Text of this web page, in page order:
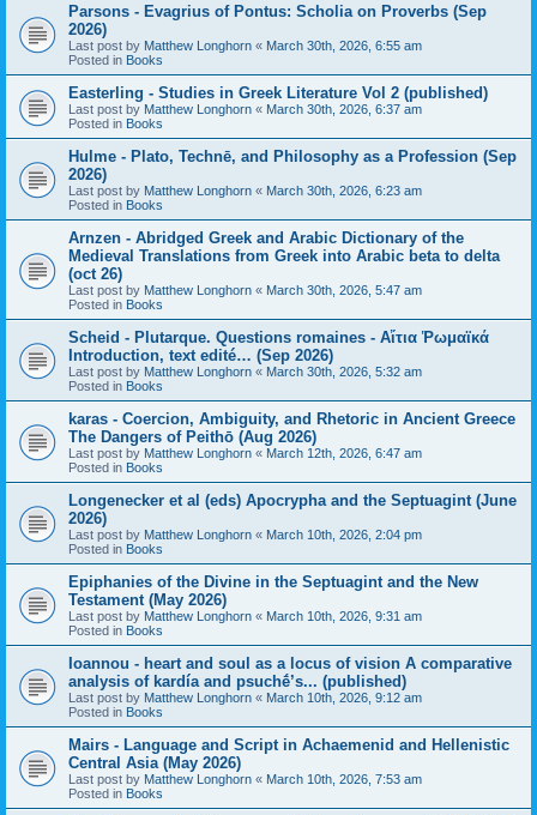
Parsons - Evagrius of Pontus: Scholia on Proverbs (Sep
2026)
Last post by Matthew Longhorn « March 30th, 2026, 6:55 am
Posted in Books
Easterling - Studies in Greek Literature Vol 2 (published)
Last post by Matthew Longhorn « March 30th, 2026, 6:37 am
Posted in Books
Hulme - Plato, Technē, and Philosophy as a Profession (Sep
2026)
Last post by Matthew Longhorn « March 30th, 2026, 6:23 am
Posted in Books
Arnzen - Abridged Greek and Arabic Dictionary of the
Medieval Translations from Greek into Arabic beta to delta
(oct 26)
Last post by Matthew Longhorn « March 30th, 2026, 5:47 am
Posted in Books
Scheid - Plutarque. Questions romaines - Αἴτια Ῥωμαϊκά
Introduction, text edité… (Sep 2026)
Last post by Matthew Longhorn « March 30th, 2026, 5:32 am
Posted in Books
karas - Coercion, Ambiguity, and Rhetoric in Ancient Greece
The Dangers of Peithō (Aug 2026)
Last post by Matthew Longhorn « March 12th, 2026, 6:47 am
Posted in Books
Longenecker et al (eds) Apocrypha and the Septuagint (June
2026)
Last post by Matthew Longhorn « March 10th, 2026, 2:04 pm
Posted in Books
Epiphanies of the Divine in the Septuagint and the New
Testament (May 2026)
Last post by Matthew Longhorn « March 10th, 2026, 9:31 am
Posted in Books
Ioannou - heart and soul as a locus of vision A comparative
analysis of kardía and psuchḗ’s... (published)
Last post by Matthew Longhorn « March 10th, 2026, 9:12 am
Posted in Books
Mairs - Language and Script in Achaemenid and Hellenistic
Central Asia (May 2026)
Last post by Matthew Longhorn « March 10th, 2026, 7:53 am
Posted in Books